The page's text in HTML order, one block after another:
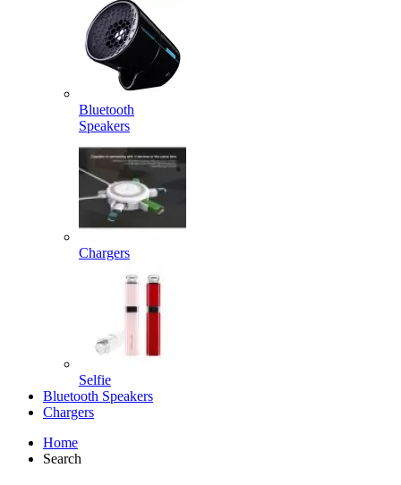
Bluetooth
Speakers
Chargers
Selfie
Bluetooth Speakers
Chargers
Home
Search